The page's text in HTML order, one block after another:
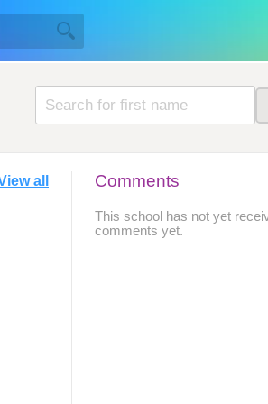
all Comments
This school has not yet
comments yet.